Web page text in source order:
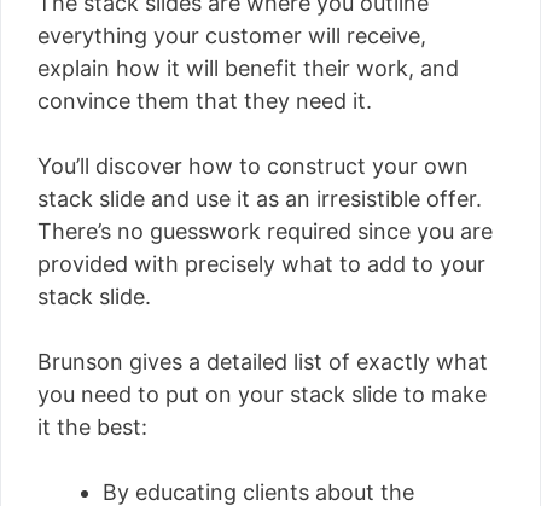
everything your customer will receive,
explain how it will benefit their work, and
convince them that they need it.
You’ll discover how to construct your own
stack slide and use it as an irresistible offer.
There’s no guesswork required since you are
provided with precisely what to add to your
stack slide.
Brunson gives a detailed list of exactly what
you need to put on your stack slide to make
it the best:
By educating clients about the